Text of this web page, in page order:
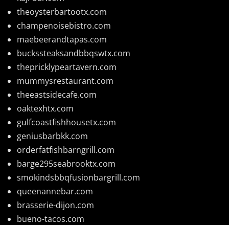
theoysterbartootx.com
champenoisebistro.com
maebeerandtapas.com
buckssteaksandbbqswtx.com
thepricklypeartavern.com
mummysrestaurant.com
theeastsidecafe.com
oaktexhtx.com
gulfcoastfishhousetx.com
geniusbarbkk.com
orderfatfishbarngrill.com
barge295seabrooktx.com
smokindsbbqfusionbargrill.com
queenannebar.com
brasserie-dijon.com
bueno-tacos.com